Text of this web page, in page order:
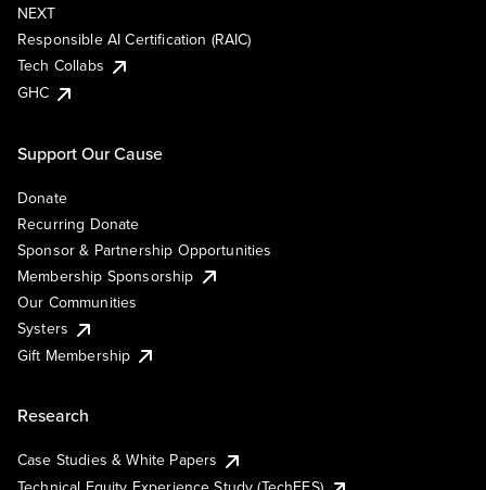
NEXT
Responsible AI Certification (RAIC)
Tech Collabs
GHC
Support Our Cause
Donate
Recurring Donate
Sponsor & Partnership Opportunities
Membership Sponsorship
Our Communities
Systers
Gift Membership
Research
Case Studies & White Papers